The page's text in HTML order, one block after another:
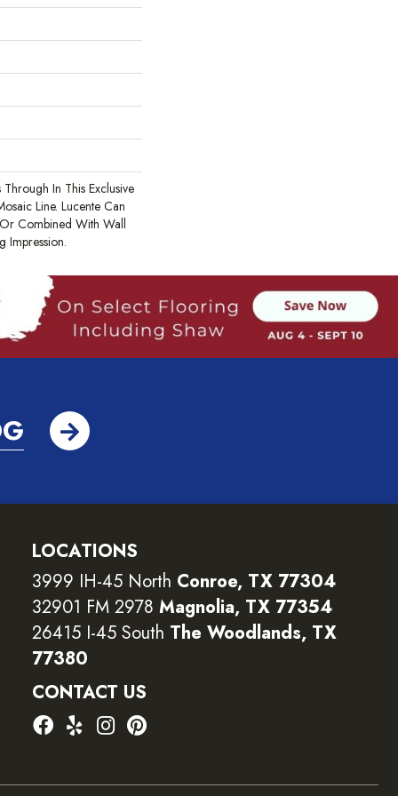
In This Exclusive
Line. Lucente Can
Combined With Wall
Impression.
LOCATIONS
3999 IH-45 North Conroe, TX 77304
32901 FM 2978 Magnolia, TX 77354
26415 I-45 South The Woodlands, TX
77380
CONTACT US